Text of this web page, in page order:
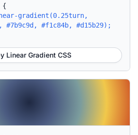
{
gradient(0.25turn,
#7b9c9d, #f1c84b, #d15b29);
Linear Gradient CSS